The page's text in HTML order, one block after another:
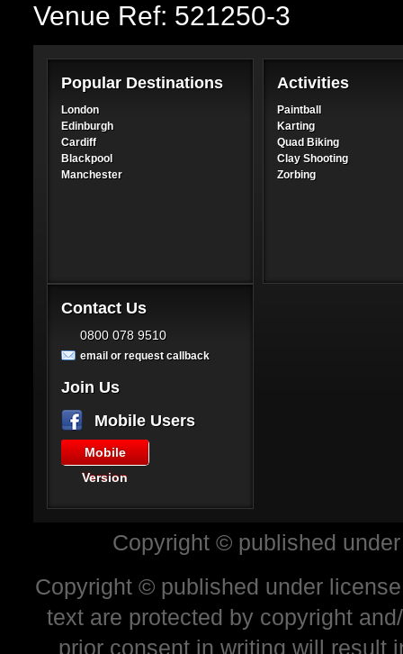
Venue Ref: 521250-3
Popular Destinations
London
Edinburgh
Cardiff
Blackpool
Manchester
Activities
Paintball
Karting
Quad Biking
Clay Shooting
Zorbing
Contact Us
0800 078 9510
email or request callback
Join Us
Mobile Users
Mobile
Version
Copyright © published
Copyright © published under
text are protected by copyright
prior consent in writing will result